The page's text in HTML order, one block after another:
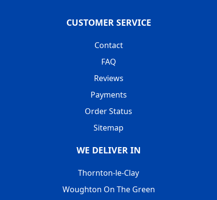
CUSTOMER SERVICE
Contact
FAQ
Reviews
Payments
Order Status
Sitemap
WE DELIVER IN
Thornton-le-Clay
Woughton On The Green